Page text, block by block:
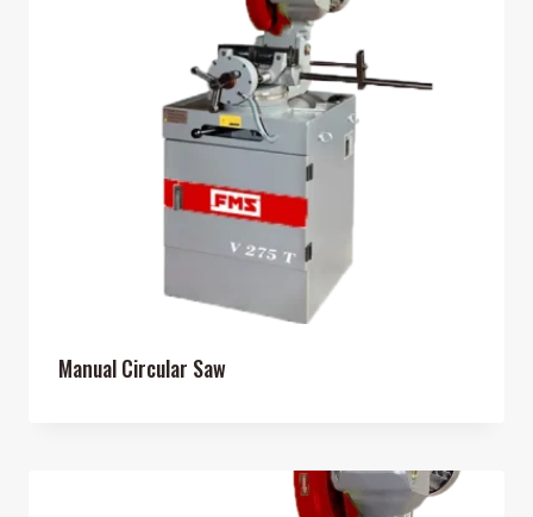
Manual Circular Saw